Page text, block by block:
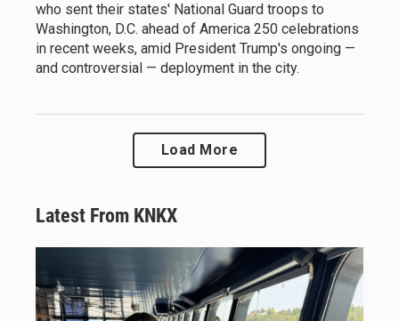
who sent their states' National Guard troops to
Washington, D.C. ahead of America 250 celebrations
in recent weeks, amid President Trump's ongoing —
and controversial — deployment in the city.
Load More
Latest From KNKX